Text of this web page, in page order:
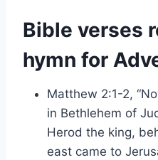
Bible verses
hymn for
Matthew 2:1-2,
in Bethlehem of
Herod the king,
east came to